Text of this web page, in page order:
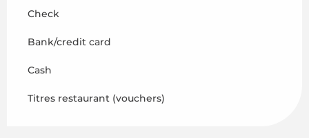
Check
Bank/credit card
Cash
Titres restaurant (vouchers)